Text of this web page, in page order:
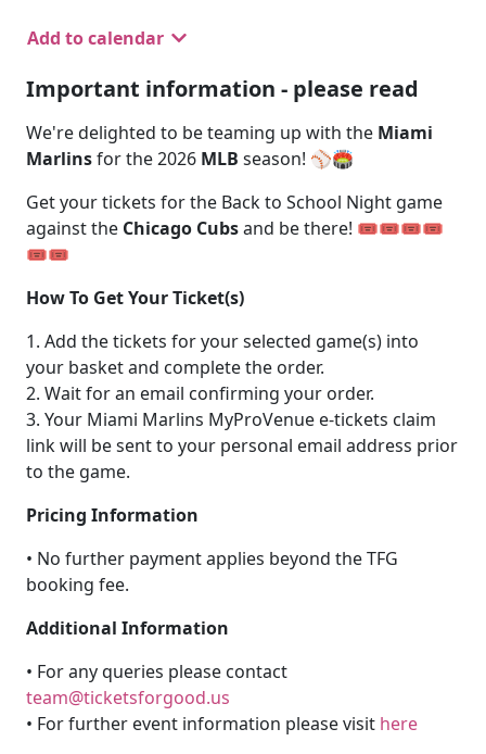
Add to calendar
Important information - please read
We're delighted to be teaming up with the Miami
Marlinsfor the 2026 MLB season! ⚾🏟️
Get your tickets for the Back to School Night game
against the Chicago Cubsand be there! 🎟️🎟️🎟️🎟️
🎟️🎟️
How To Get Your Ticket(s)
1. Add the tickets for your selected game(s) into
your basket and complete the order.
2. Wait for an email confirming your order.
3. Your Miami Marlins MyProVenue e-tickets claim
link will be sent to your personal email address prior
to the game.
Pricing Information
• No further payment applies beyond the TFG
booking fee.
Additional Information
• For any queries please contact
team@ticketsforgood.us
• For further event information please visit here